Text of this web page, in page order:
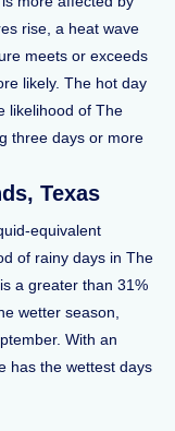
rise, a heat wave
meets or exceeds
likely. The hot day
likelihood of The
three days or more
Texas
equivalent
of rainy days in The
a greater than 31%
wetter season,
With an
has the wettest days